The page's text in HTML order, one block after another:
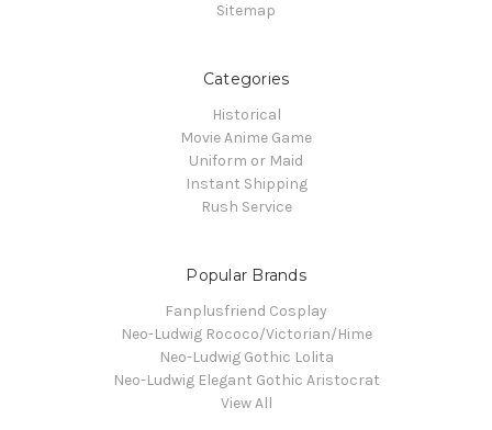
Sitemap
Categories
Historical
Movie Anime Game
Uniform or Maid
Instant Shipping
Rush Service
Popular Brands
Fanplusfriend Cosplay
Neo-Ludwig Rococo/Victorian/Hime
Neo-Ludwig Gothic Lolita
Neo-Ludwig Elegant Gothic Aristocrat
View All